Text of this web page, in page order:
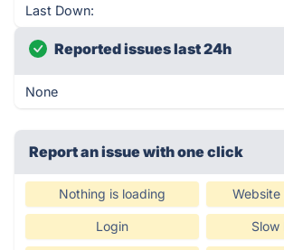
Last Down:
Reported issues last 24h
None
Report an issue with one click
Nothing is loading Website
Login Slow